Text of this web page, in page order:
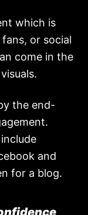
which is
or social
come in the
the end-
and
for a blog.